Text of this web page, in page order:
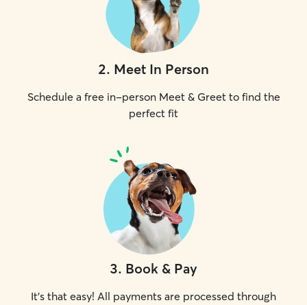
2. Meet In Person
Schedule a free in-person Meet & Greet to find the
perfect fit
3. Book & Pay
It's that easy! All payments are processed through